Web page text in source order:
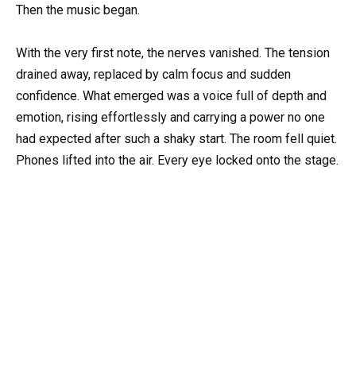
Then the music began.
With the very first note, the nerves vanished. The tension
drained away, replaced by calm focus and sudden
confidence. What emerged was a voice full of depth and
emotion, rising effortlessly and carrying a power no one
had expected after such a shaky start. The room fell quiet.
Phones lifted into the air. Every eye locked onto the stage.